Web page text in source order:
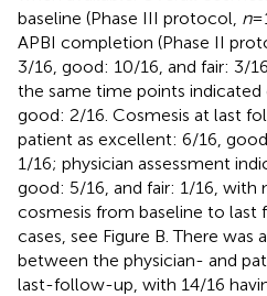
baseline (Phase III protocol, n=
APBI completion (Phase II
3/16, good: 10/16, and fair: 3/
the same time points
good: 2/16. Cosmesis at last
patient as excellent: 6/16,
1/16; physician assessment
good: 5/16, and fair: 1/16, with
cosmesis from baseline to
cases, see Figure B. There was
between the physician- and
last-follow-up, with 14/16